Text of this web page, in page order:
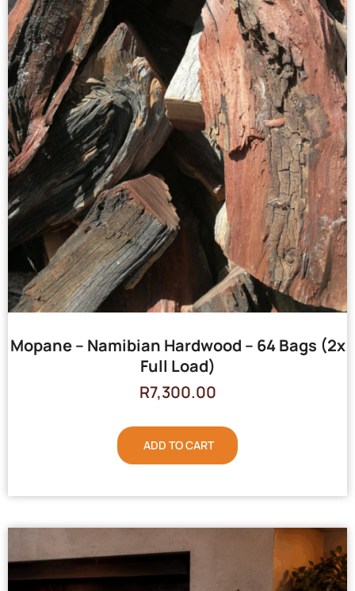
Mopane – Namibian Hardwood – 64 Bags (2x
Full Load)
R7,300.00
ADD TO CART